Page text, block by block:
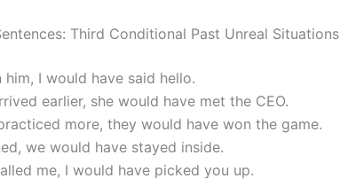
Third Conditional Past Unreal Situations
him, I would have said hello.
earlier, she would have met the CEO.
more, they would have won the game.
we would have stayed inside.
me, I would have picked you up.